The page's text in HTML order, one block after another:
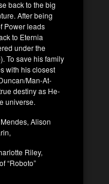
back to the big
After being
Power leads
to Eternia
under the
To save his family
with his closest
Man-At-
destiny as He-
universe.
Alison
Riley,
“Roboto”